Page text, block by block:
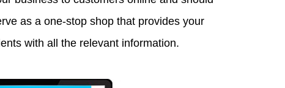
as a one-stop shop that provides your
with all the relevant information.